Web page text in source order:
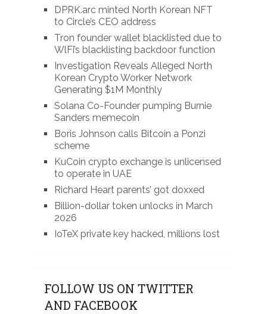
DPRK.arc minted North Korean NFT
to Circle’s CEO address
Tron founder wallet blacklisted due to
WlFi’s blacklisting backdoor function
Investigation Reveals Alleged North
Korean Crypto Worker Network
Generating $1M Monthly
Solana Co-Founder pumping Burnie
Sanders memecoin
Boris Johnson calls Bitcoin a Ponzi
scheme
KuCoin crypto exchange is unlicensed
to operate in UAE
Richard Heart parents’ got doxxed
Billion-dollar token unlocks in March
2026
IoTeX private key hacked, millions lost
FOLLOW US ON TWITTER
AND FACEBOOK